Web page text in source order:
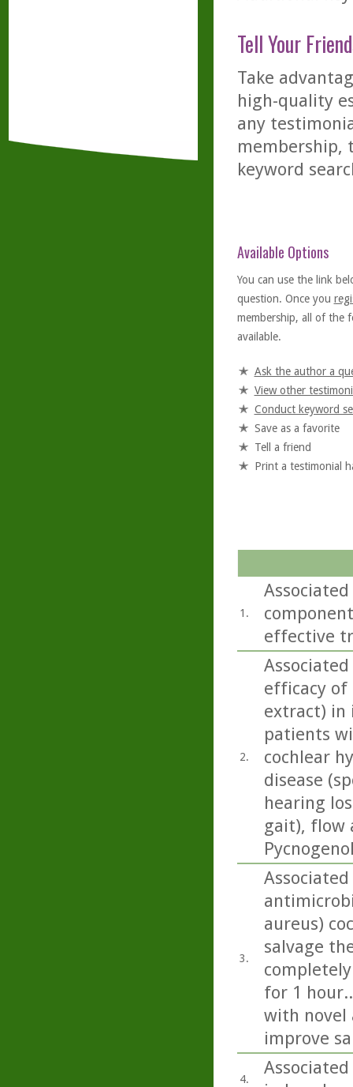
Tell Your
Take
high-quality
any
membership,
keyword
Available Options
You can use the link
question. Once you
membership, all of the
available.
Ask the author a
View other
Conduct keyword
Save as a favorite
Tell a friend
Print a testimonial
1.
effective
2.
efficacy of
extract) in
patients
cochlear
disease
hearing
gait), flow
3.
aureus)
salvage
for 1
with novel
improve
4.